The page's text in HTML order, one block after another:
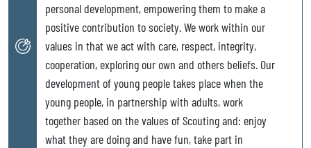
personal development, empowering them to make a
positive contribution to society. We work within our
values in that we act with care, respect, integrity,
cooperation, exploring our own and others beliefs. Our
development of young people takes place when the
young people, in partnership with adults, work
together based on the values of Scouting and: enjoy
what they are doing and have fun, take part in